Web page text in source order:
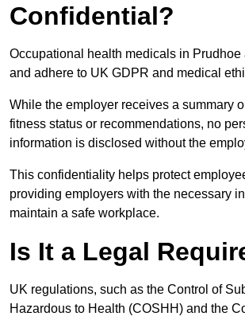
Confidential?
Occupational health medicals in Prudhoe
and adhere to UK GDPR and medical
While the employer receives a summary
fitness status or recommendations, no
information is disclosed without the
This confidentiality helps protect
providing employers with the necessary
maintain a safe workplace.
Is It a Legal
UK regulations, such as the Control of
Hazardous to Health (COSHH) and the